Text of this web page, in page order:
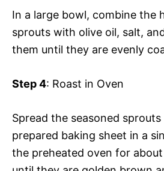
In a large bowl, combine the
sprouts with olive oil, salt,
them until they are evenly
Step 4: Roast in Oven
Spread the seasoned
prepared baking sheet in a
the preheated oven for